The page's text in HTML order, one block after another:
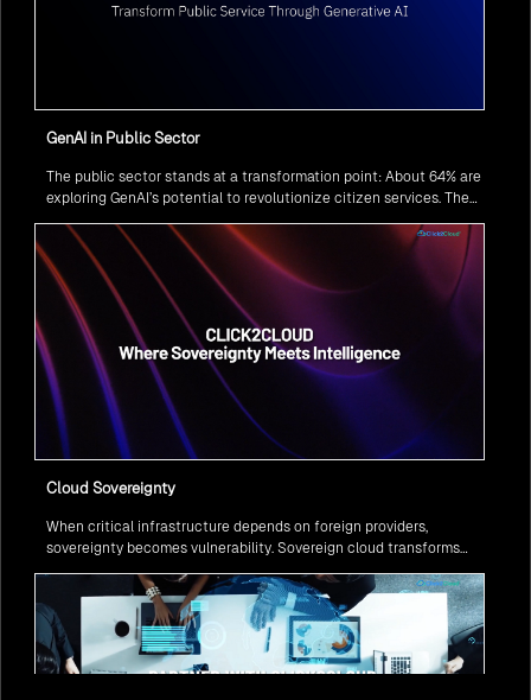
GenAI in Public Sector
The public sector stands at a transformation point: About 64% are
exploring GenAI’s potential to revolutionize citizen services. The
Cloud Sovereignty
When critical infrastructure depends on foreign providers,
sovereignty becomes vulnerability. Sovereign cloud transforms
services remain under national control, and operations continue
regardless of global tensions.